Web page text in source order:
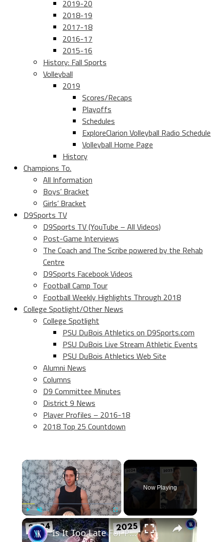
2019-20
2018-19
2017-18
2016-17
2015-16
History: Fall Sports
Volleyball
2019
Scores/Recaps
Playoffs
Schedules
ExploreClarion Volleyball Radio Schedule
Volleyball Home Page
History
Champions To.
All Information
Boys’ Bracket
Girls’ Bracket
D9Sports TV
D9Sports TV (YouTube – All Videos)
Post-Game Interviews
The Coach and The Scribe powered by the Rehab
Centre
D9Sports Facebook Videos
Football Camp Tour
Football Weekly Highlights Through 2018
College Spotlight/Other News
College Spotlight
PSU DuBois Athletics on D9Sports.com
PSU DuBois Live Stream Athletic Events
PSU DuBois Athletics Web Site
Alumni News
Columns
D9 Committee Minutes
District 9 News
Player Profiles – 2016-18
2018 Top 25 Countdown
×
Unmute
Now Playing
×
Is It Too Late For PopularMMOs To Make A Comeback?